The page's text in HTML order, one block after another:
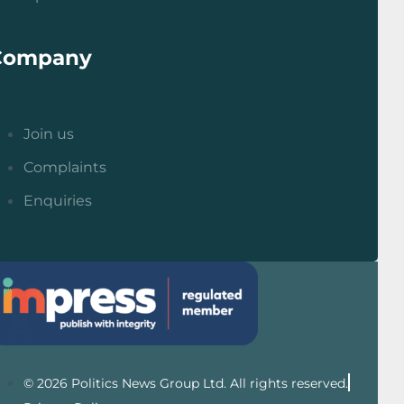
Join us
Complaints
Enquiries
© 2026 Politics News Group Ltd. All rights reserved.